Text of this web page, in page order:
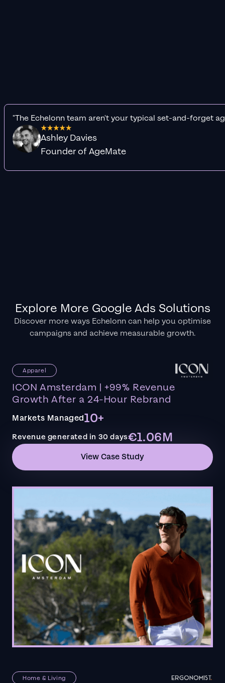
"The Echelonn team aren't your typical set-and-forget
Ashley Davies
Founder of AgeMate
Explore More Google Ads Solutions
Discover more ways Echelonn can help you optimise
campaigns and achieve measurable growth.
Apparel
ICON Amsterdam | +99% Revenue
Growth After a 24-Hour Rebrand
Markets Managed10+
Revenue generated in 30 days€1.06M
View Case Study
Home & Living